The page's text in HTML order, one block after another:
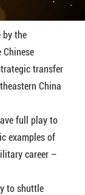
by the
transfer
China
full play to
examples of
career –
to shuttle